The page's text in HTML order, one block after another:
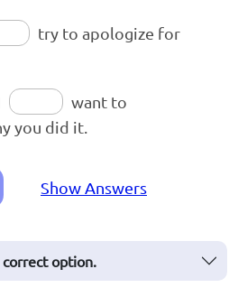
try to apologize for
want to
you did it.
Show Answers
correct option.